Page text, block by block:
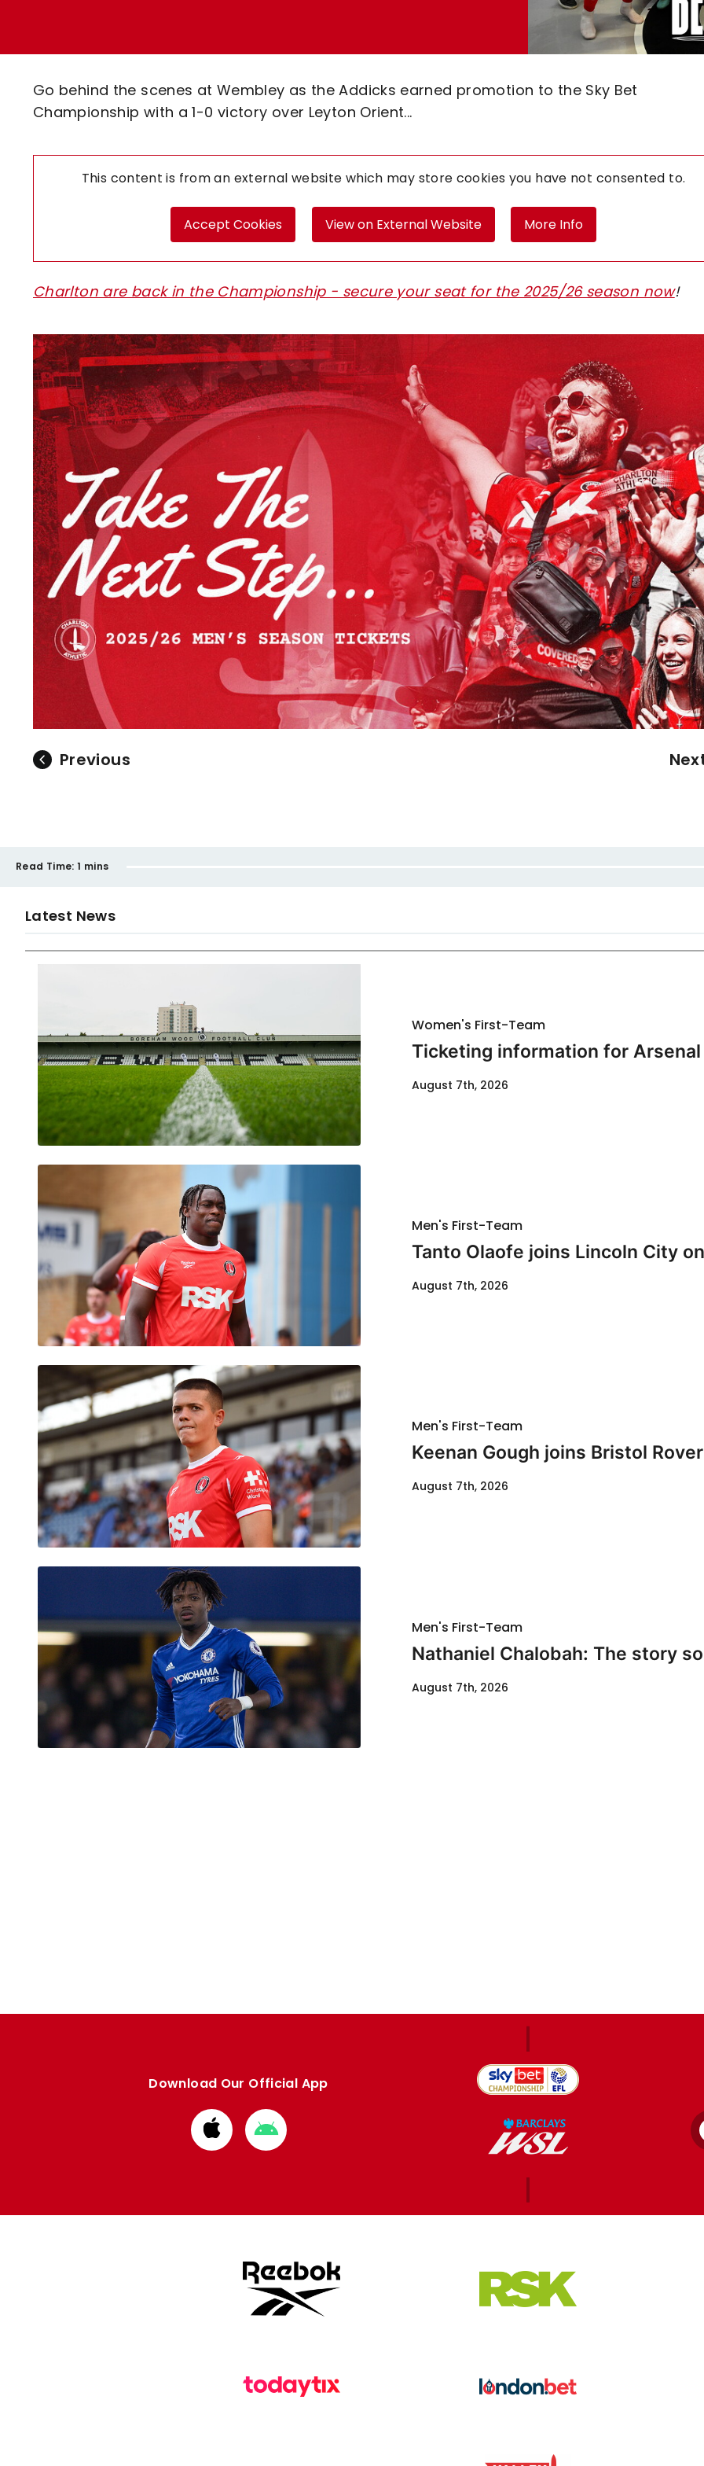
Code Of Conduct
Go behind the scenes at Wembley as the Addicks earned promotion to the Sky Bet
Championship with a 1-0 victory over Leyton Orient...
This content is from an external website which may store cookies you have not consented to.
Accept Cookies View on External Website More Info
Charlton are back in the Championship - secure your seat for the 2025/26 season now!
Image
Previous
Read Time: 1 mins
Latest News
Women's First-Team
Ticketing information for
August 7th, 2026
Men's First-Team
Tanto Olaofe joins Lincoln City
August 7th, 2026
Men's First-Team
Keenan Gough joins Bristol
August 7th, 2026
Men's First-Team
Nathaniel Chalobah: The story
August 7th, 2026
Download Our Official App
Download
from
Download
from